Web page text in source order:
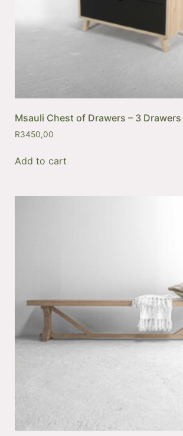
Msauli Chest of Drawers – 3
R3450,00
Add to cart